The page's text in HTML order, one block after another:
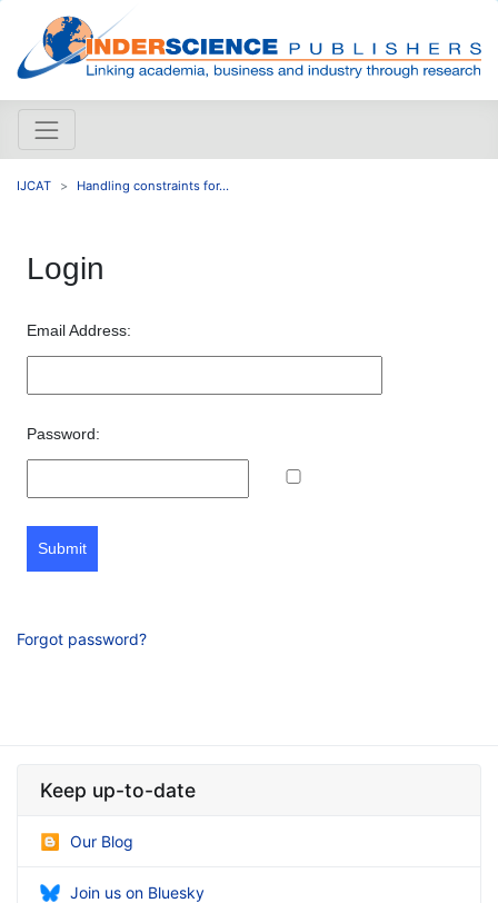
IJCAT Handling constraints for...
Login
Email Address:
Password:
Submit
Forgot password?
Keep up-to-date
Our Blog
Join us on Bluesky